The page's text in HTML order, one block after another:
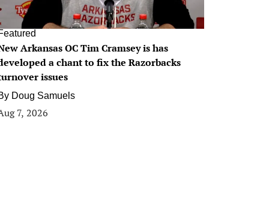
Arkansas OC Tim Cramsey is has
a chant to fix the Razorbacks
issues
Doug Samuels
7, 2026